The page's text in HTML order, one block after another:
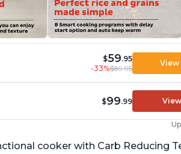
$59.95
-33%$89.95
View
$99.99
cooker with Carb Reducing